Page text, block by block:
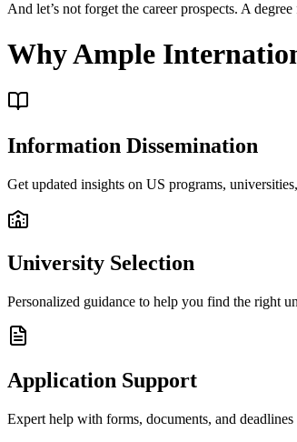
And let’s not forget the career prospects. A
Why Ample
Information Dissemination
Get updated insights on US programs,
University Selection
Personalized guidance to help you find the right
Application Support
Expert help with forms, documents, and